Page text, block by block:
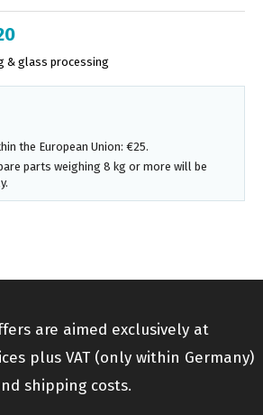
& glass processing
the European Union: €25.
parts weighing 8 kg or more will be
are aimed exclusively at
plus VAT (only within Germany)
shipping costs.